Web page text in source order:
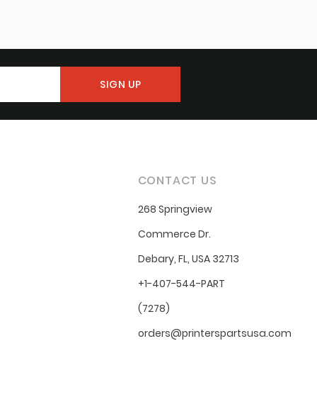
CONTACT US
268 Springview
Commerce Dr.
Debary, FL, USA 32713
+1-407-544-PART
(7278)
orders@printerspartsusa.com